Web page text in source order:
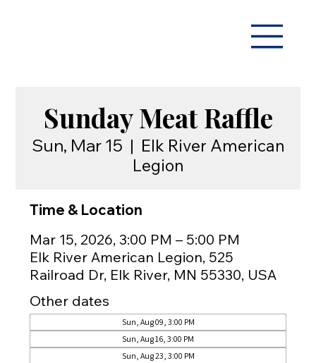
Sunday Meat Raffle
Sun, Mar 15
  |
Elk River American
Legion
Time & Location
Mar 15, 2026, 3:00 PM – 5:00 PM
Elk River American Legion, 525
Railroad Dr, Elk River, MN 55330, USA
Other dates
Sun, Aug 09, 3:00 PM
Sun, Aug 16, 3:00 PM
Sun, Aug 23, 3:00 PM